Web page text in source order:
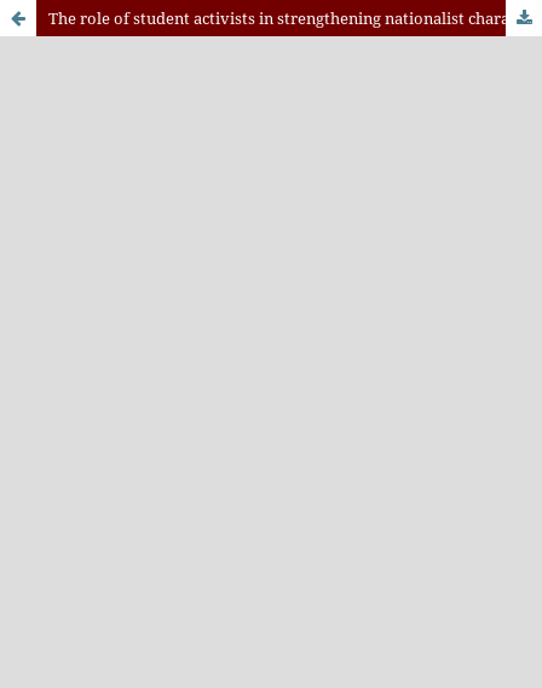
The role of student activists in strengthening nationalist characters in the industrial revolution 4.0 era